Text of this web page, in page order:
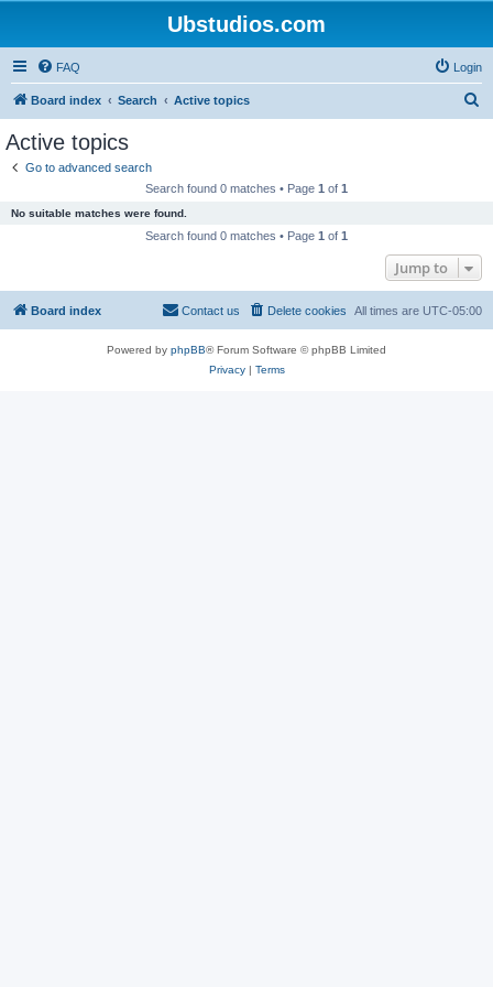
Ubstudios.com
FAQ Login
Board index Search Active topics
Active topics
Go to advanced search
Search found 0 matches • Page 1 of 1
No suitable matches were found.
Search found 0 matches • Page 1 of 1
Jump to
Board index All times are UTC-05:00
Delete cookies
Contact us
Powered by phpBB® Forum Software © phpBB Limited
Privacy| Terms